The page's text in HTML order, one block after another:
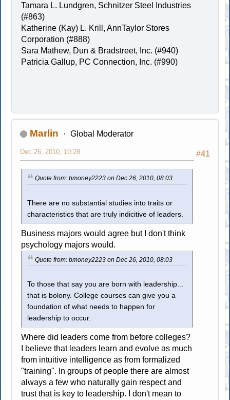
Tamara L. Lundgren, Schnitzer Steel Industries
(#863)
Katherine (Kay) L. Krill, AnnTaylor Stores
Corporation (#888)
Sara Mathew, Dun & Bradstreet, Inc. (#940)
Patricia Gallup, PC Connection, Inc. (#990)
Marlin Global Moderator
#41
Dec 26, 2010, 10:28
Quote from: bmoney2223 on Dec 26, 2010, 08:03
There are no substantial studies into traits or
characteristics that are truly indicitive of leaders.
Business majors would agree but I don't think
psychology majors would.
Quote from: bmoney2223 on Dec 26, 2010, 08:03
To those that say you are born with leadership...
that is bolony. College courses can give you a
foundation of what needs to happen for
leadership to occur.
Where did leaders come from before colleges?
I believe that leaders learn and evolve as much
from intuitive intelligence as from formalized
"training". In groups of people there are almost
always a few who naturally gain respect and
trust that is key to leadership. I don't mean to